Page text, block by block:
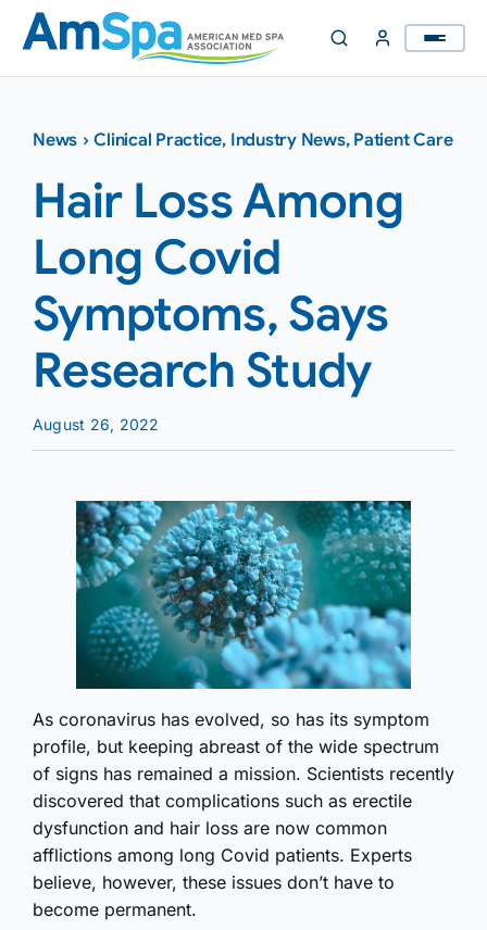
Skip
content
News ›Clinical Practice, Industry News, Patient Care
Hair Loss Among
Long Covid
Symptoms, Says
Research Study
August 26, 2022
As coronavirus has evolved, so has its symptom
profile, but keeping abreast of the wide spectrum
of signs has remained a mission. Scientists recently
discovered that complications such as erectile
dysfunction and hair loss are now common
afflictions among long Covid patients. Experts
believe, however, these issues don’t have to
become permanent.